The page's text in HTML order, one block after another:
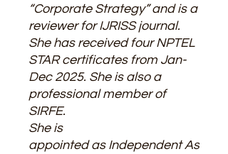
“Corporate Strategy” and is a
reviewer for IJRISS journal.
She has received four NPTEL
STAR certificates from Jan-
Dec 2025. She is also a
professional member of
SIRFE.
She is
appointed as Independent As